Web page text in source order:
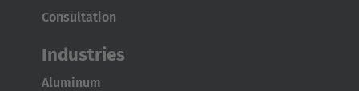
Consultation
Industries
Aluminum